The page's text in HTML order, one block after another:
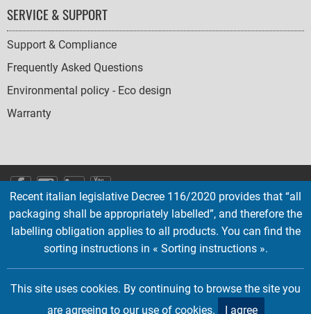
SERVICE & SUPPORT
Support & Compliance
Frequently Asked Questions
Environmental policy - Eco design
Warranty
SOCIAL
ICONS
English French Deutsch Italian Español
Copyright © 2026 EMTEC, All rights reserved.
EMTEC® IS A REGISTERED TRADEMARK OF THE DEXXON GROUP.
Recent italian legislative Decree 116/2020 provides that “all
packaging shall be appropriately labelled”, and therefore the
labelling obligation applies to all products. You can find the
sorting instructions in « Sorting instructions ».
This site uses cookies. By continuing to browse the site you
are agreeing to our use of cookies.
I agree